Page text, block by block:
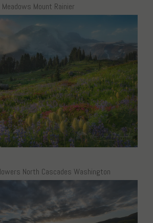
Mount Rainier
North Cascades Washington